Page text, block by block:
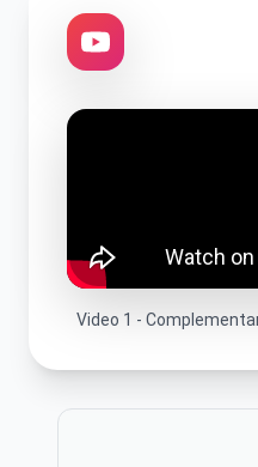
Video 1 -